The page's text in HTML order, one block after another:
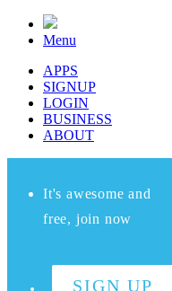
Menu
APPS
SIGNUP
LOGIN
BUSINESS
ABOUT
It's awesome and
free, join now
SIGN UP